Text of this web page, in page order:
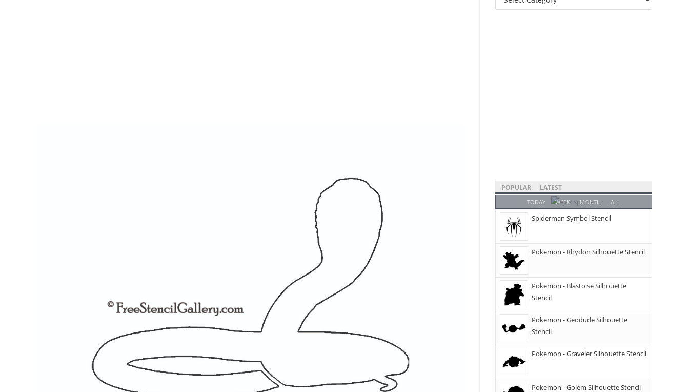
POPULAR LATEST
TODAY WEEK MONTH ALL
Spiderman Symbol Stencil
Pokemon - Rhydon Silhouette Stencil
Pokemon - Blastoise Silhouette
Stencil
Pokemon - Geodude Silhouette
Stencil
Pokemon - Graveler Silhouette Stencil
Pokemon - Golem Silhouette Stencil